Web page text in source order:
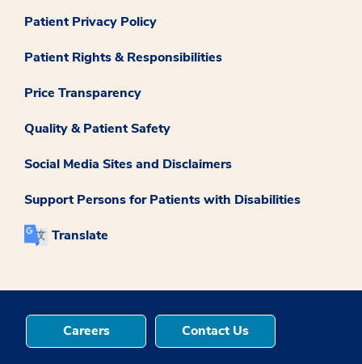
Patient Privacy Policy
Patient Rights & Responsibilities
Price Transparency
Quality & Patient Safety
Social Media Sites and Disclaimers
Support Persons for Patients with Disabilities
Translate
Careers Contact Us